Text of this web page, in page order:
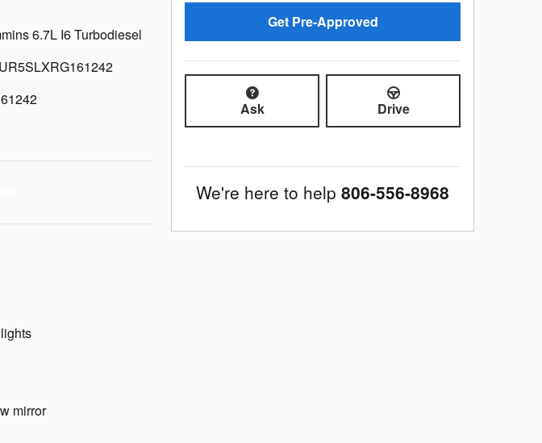
6.7L I6 Turbodiesel
mirror
Get Pre-Approved
Ask Drive
We're here to help 806-556-8968